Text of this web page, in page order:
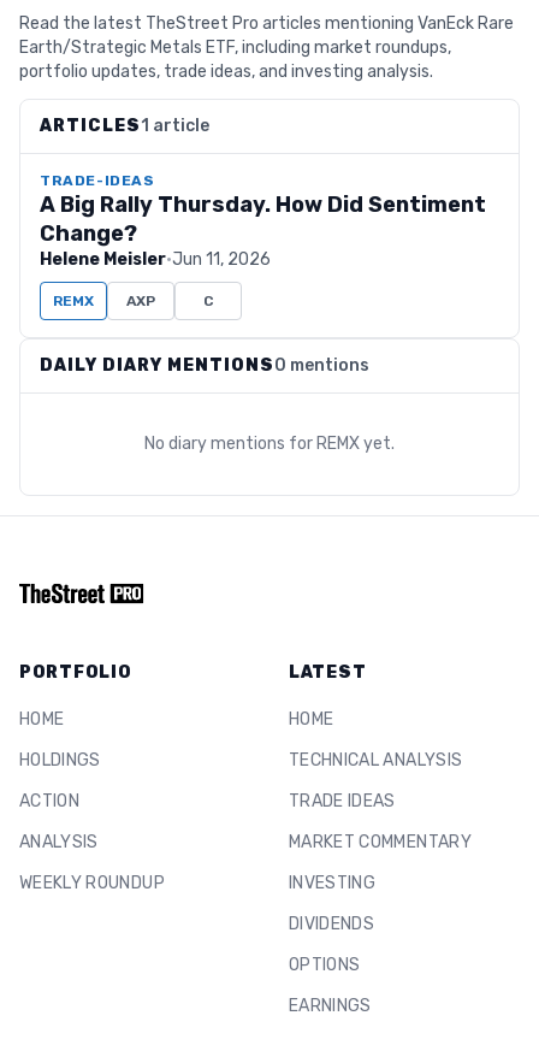
Read the latest TheStreet Pro articles mentioning VanEck Rare
Earth/Strategic Metals ETF, including market roundups,
portfolio updates, trade ideas, and investing analysis.
ARTICLES1 article
TRADE-IDEAS
A Big Rally Thursday. How Did Sentiment
Change?
Helene Meisler·Jun 11, 2026
REMX AXP C
DAILY DIARY MENTIONS0 mentions
No diary mentions for REMXyet.
PORTFOLIO
HOME
HOLDINGS
ACTION
ANALYSIS
WEEKLY ROUNDUP
LATEST
HOME
TECHNICAL ANALYSIS
TRADE IDEAS
MARKET COMMENTARY
INVESTING
DIVIDENDS
OPTIONS
EARNINGS